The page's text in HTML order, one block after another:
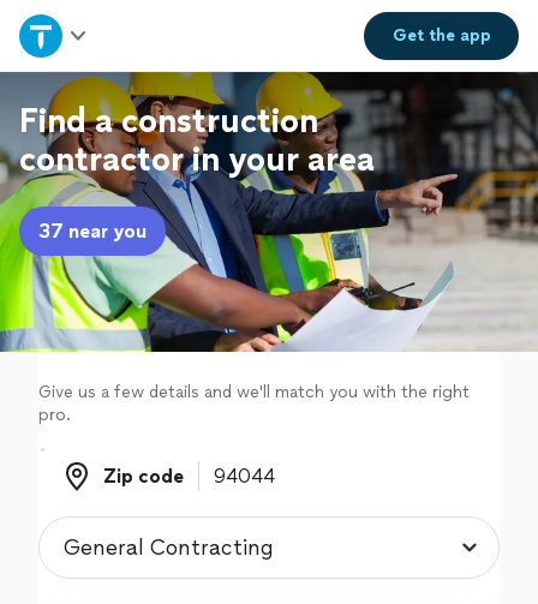
Get theapp
Home
Explore Services
Join as a pro
Sign up
Log in
Find a construction
contractor in your area
37 near you
Give us a few details and we'll match you with the right
pro.
Zip code
Zip code